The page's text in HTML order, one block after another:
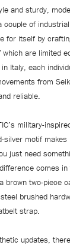
and sturdy,
couple of
for itself by
are limited
Italy, each
from
reliable.
military-
silver motif
just need
comes
brown two-piece
brushed
strap.
updates,